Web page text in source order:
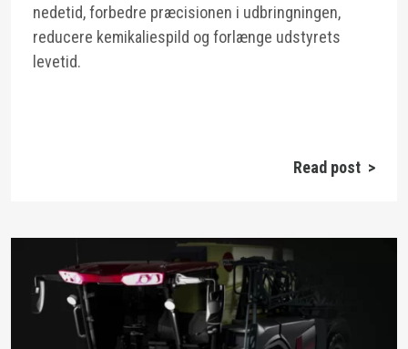
nedetid, forbedre præcisionen i udbringningen,
reducere kemikaliespild og forlænge udstyrets
levetid.
Read post >